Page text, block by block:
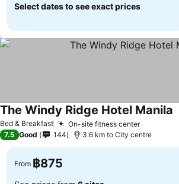
Select dates to see exact prices
Bed & Breakfast On-site fitness center
The Windy Ridge Hotel Manila
7.5 Good 144 3.6 km to City centre
From ฿875